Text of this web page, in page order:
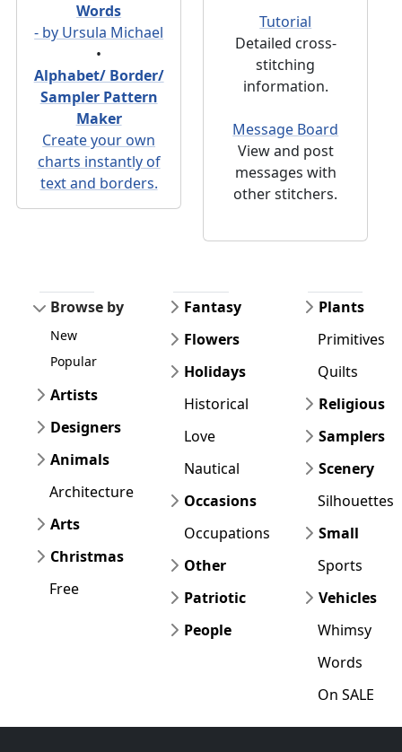
Words
- by Ursula Michael
•
Alphabet/ Border/
Sampler Pattern
Maker
Create your own
charts instantly of
text and borders.
Tutorial
Detailed cross-
stitching
information.
Message Board
View and post
messages with
other stitchers.
Browse by
New
Popular
Artists
Designers
Animals
Architecture
Arts
Christmas
Free
Fantasy
Flowers
Holidays
Historical
Love
Nautical
Occasions
Occupations
Other
Patriotic
People
Plants
Primitives
Quilts
Religious
Samplers
Scenery
Silhouettes
Small
Sports
Vehicles
Whimsy
Words
On SALE